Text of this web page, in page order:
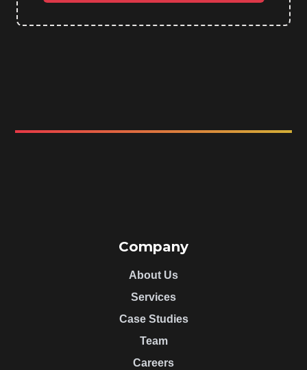
Company
About Us
Services
Case Studies
Team
Careers